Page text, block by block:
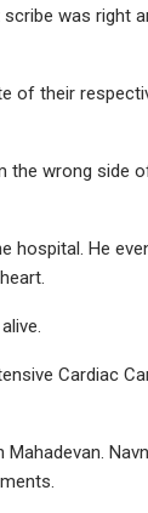
was right
of their
wrong side
hospital. He
Cardiac